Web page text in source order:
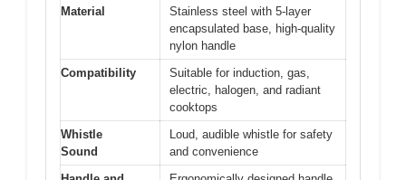
Material
Stainless steel with 5-layer
encapsulated base, high-quality
nylon handle
Compatibility
Suitable for induction, gas,
electric, halogen, and radiant
cooktops
Whistle
Sound
Loud, audible whistle for safety
and convenience